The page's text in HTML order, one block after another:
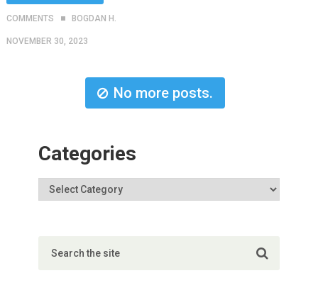
COMMENTS BOGDAN H.
NOVEMBER 30, 2023
No more posts.
Categories